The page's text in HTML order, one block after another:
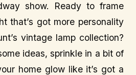
show. Ready to frame
that’s got more personality
vintage lamp collection?
ideas, sprinkle in a bit of
home glow like it’s got a